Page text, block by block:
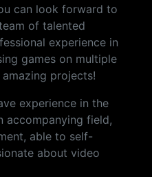
can look forward to
of talented
experience in
games on multiple
projects!
experience in the
accompanying field,
able to self-
about video